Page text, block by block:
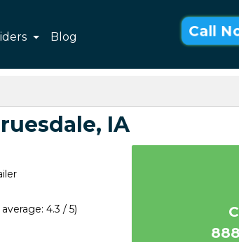
Blog Call
IA
4.3 / 5)